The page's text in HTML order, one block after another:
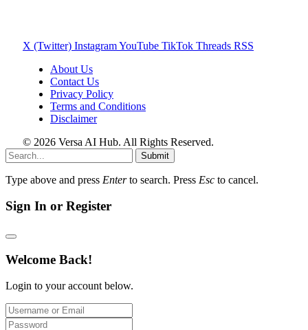
X (Twitter) InstagramYouTube TikTok Threads RSS
About Us
Contact Us
Privacy Policy
Terms and Conditions
Disclaimer
© 2026 Versa AI Hub. All Rights Reserved.
Submit
Type above and press Enterto search. Press Esc to cancel.
Sign In or Register
Welcome Back!
Login to your account below.